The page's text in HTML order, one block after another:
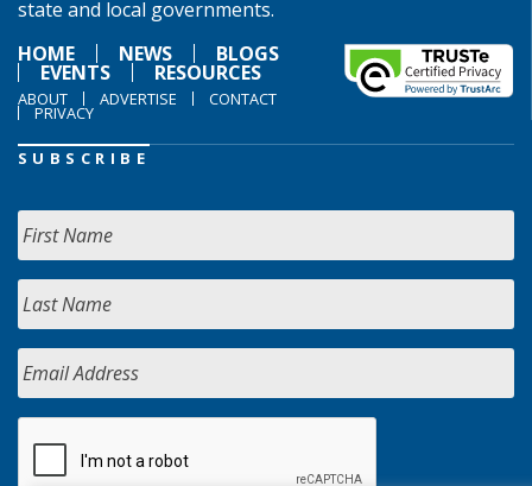
state and local governments.
HOME
NEWS BLOGS
EVENTS RESOURCES
ABOUT ADVERTISE CONTACT
PRIVACY
SUBSCRIBE